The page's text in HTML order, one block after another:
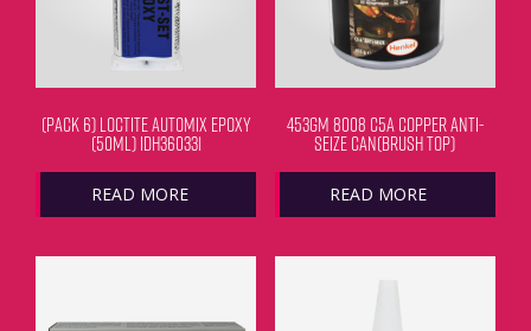
(PACK 6) LOCTITE AUTOMIX EPOXY
(50ML) IDH360331
READ MORE
453GM 8008 C5A COPPER ANTI-
SEIZE CAN(BRUSH TOP)
READ MORE